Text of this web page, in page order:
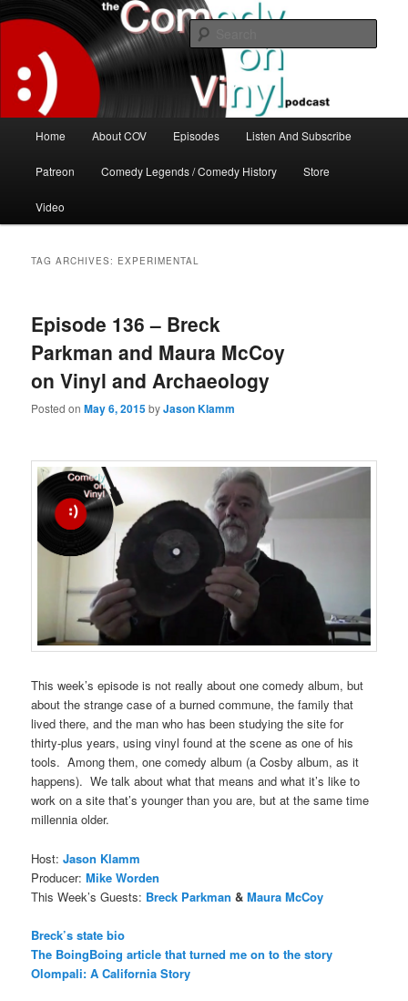
to
content
to
secondary
contentThe Comedy On Vinyl Podcast
The great comedy minds of our time talk about the greatest comedy albums
of all time.
Home About COV Episodes Listen And Subscribe
Patreon Comedy Legends / Comedy History Store
Video
TAG ARCHIVES: EXPERIMENTAL
Episode 136 – Breck
Parkman and Maura McCoy
on Vinyl and Archaeology
Posted onMay 6, 2015byJason Klamm
This week’s episode is not really about one comedy album, but
about the strange case of a burned commune, the family that
lived there, and the man who has been studying the site for
thirty-plus years, using vinyl found at the scene as one of his
tools. Among them, one comedy album (a Cosby album, as it
happens). We talk about what that means and what it’s like to
work on a site that’s younger than you are, but at the same time
millennia older.
Host:Jason Klamm
Producer:Mike Worden
This Week’s Guests: Breck Parkman &Maura McCoy
Breck’s state bio
The BoingBoing article that turned me on to the story
Olompali: A California Story